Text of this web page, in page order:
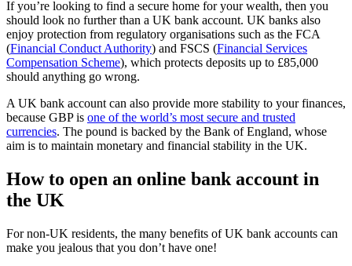
If you’re looking to find a secure home for your wealth, then you
should look no further than a UK bank account. UK banks also
enjoy protection from regulatory organisations such as the FCA
(Financial Conduct Authority) and FSCS (Financial Services
Compensation Scheme), which protects deposits up to £85,000
should anything go wrong.
A UK bank account can also provide more stability to your finances,
because GBP is one of the world’s most secure and trusted
currencies. The pound is backed by the Bank of England, whose
aim is to maintain monetary and financial stability in the UK.
How to open an online bank account in
the UK
For non-UK residents, the many benefits of UK bank accounts can
make you jealous that you don’t have one!